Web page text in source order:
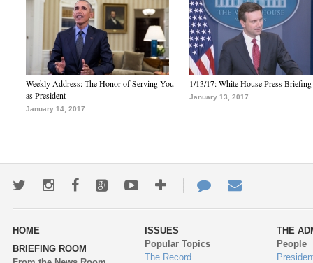
Weekly Address: The Honor of Serving You
as President
January 14, 2017
1/13/17: White House Press Briefing
January 13, 2017